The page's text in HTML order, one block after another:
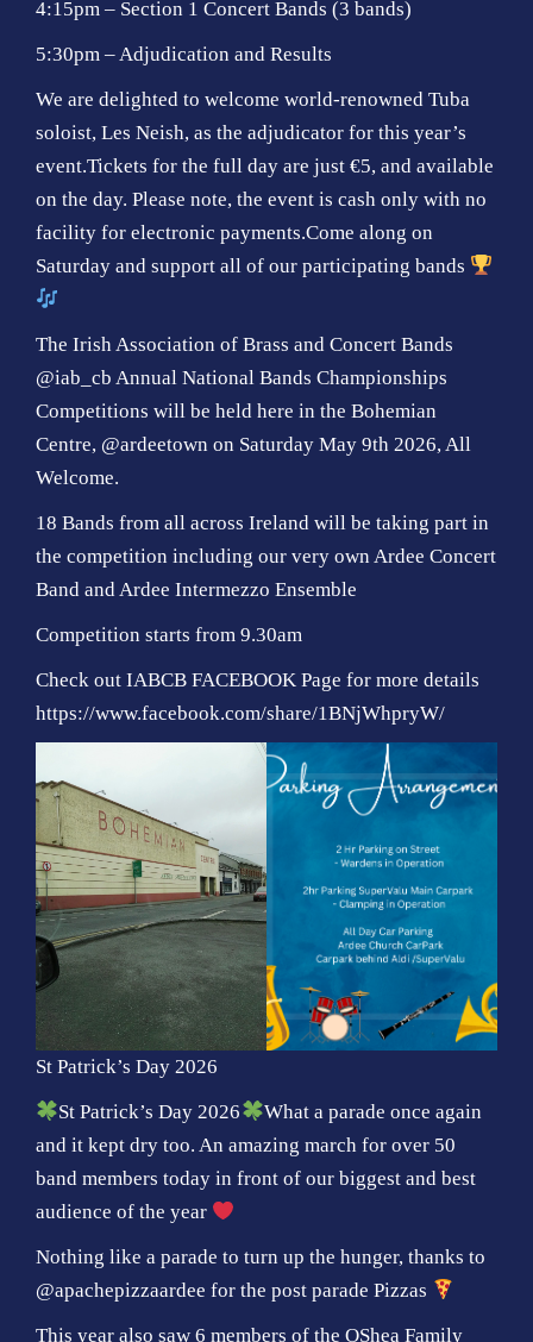
4:15pm – Section 1 Concert Bands (3 bands)
5:30pm – Adjudication and Results
We are delighted to welcome world-renowned Tuba
soloist, Les Neish, as the adjudicator for this year’s
event.Tickets for the full day are just €5, and available
on the day. Please note, the event is cash only with no
facility for electronic payments.Come along on
Saturday and support all of our participating bands
The Irish Association of Brass and Concert Bands
@iab_cb Annual National Bands Championships
Competitions will be held here in the Bohemian
Centre, @ardeetown on Saturday May 9th 2026, All
Welcome.
18 Bands from all across Ireland will be taking part in
the competition including our very own Ardee Concert
Band and Ardee Intermezzo Ensemble
Competition starts from 9.30am
Check out IABCB FACEBOOK Page for more details
https://www.facebook.com/share/1BNjWhpryW/
St Patrick’s Day 2026
St Patrick’s Day 2026
What a parade once again
and it kept dry too. An amazing march for over 50
band members today in front of our biggest and best
audience of the year
Nothing like a parade to turn up the hunger, thanks to
@apachepizzaardee for the post parade Pizzas
This year also saw 6 members of the OShea Family